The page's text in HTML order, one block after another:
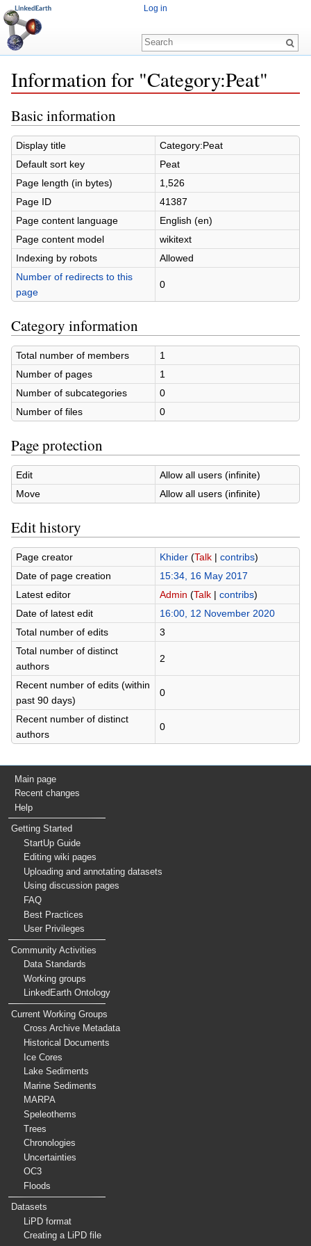
Information for "Category:Peat"
Basic information
Display title
Category:Peat
Default sort key
Peat
Page length (in bytes)
1,526
Page ID
41387
Page content language
English (en)
Page content model
wikitext
Indexing by robots
Allowed
Number of redirects to this
page
0
Category information
Total number of members
1
Number of pages
1
Number of subcategories
0
Number of files
0
Page protection
Edit
Allow all users (infinite)
Move
Allow all users (infinite)
Edit history
Page creator Khider (Talk| contribs)
Date of page creation
15:34, 16 May 2017
Latest editor
Admin (Talk| contribs)
Date of latest edit
16:00, 12 November 2020
Total number of edits
3
Total number of distinct
authors
2
Recent number of edits (within
past 90 days)
0
Recent number of distinct
authors
0
Log in
Main page
Recent changes
Help
Getting Started
StartUp Guide
Editing wiki pages
Uploading and annotating datasets
Using discussion pages
FAQ
Best Practices
User Privileges
Community Activities
Data Standards
Working groups
LinkedEarth Ontology
Current Working Groups
Cross Archive Metadata
Historical Documents
Ice Cores
Lake Sediments
Marine Sediments
MARPA
Speleothems
Trees
Chronologies
Uncertainties
OC3
Floods
Datasets
LiPD format
Creating a LiPD file